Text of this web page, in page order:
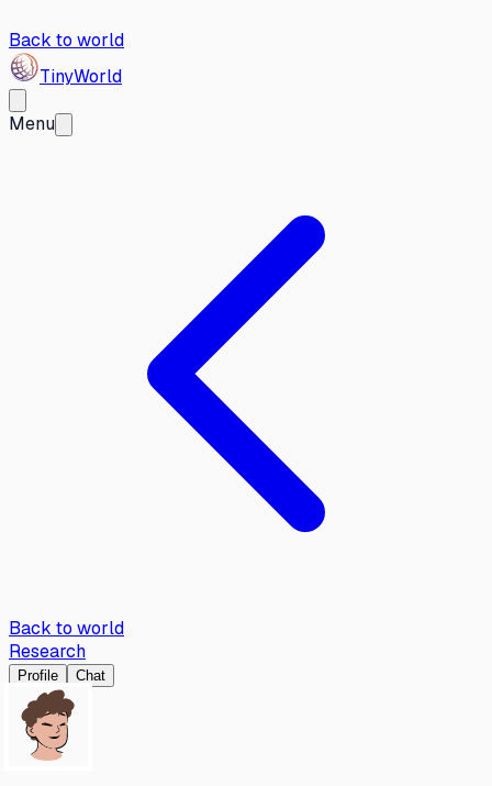
Back to world
TinyWorld
Menu
Back to world
Research
Profile Chat